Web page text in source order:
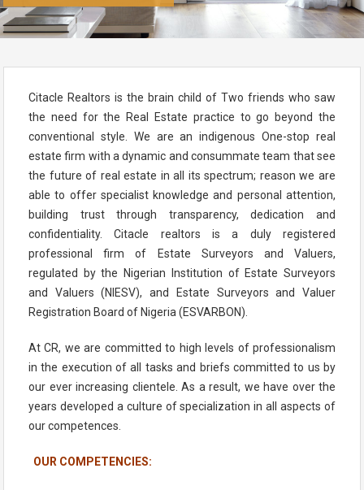
Citacle Realtors is the brain child of Two friends who saw
the need for the Real Estate practice to go beyond the
conventional style. We are an indigenous One-stop real
estate firm with a dynamic and consummate team that see
the future of real estate in all its spectrum; reason we are
able to offer specialist knowledge and personal attention,
building trust through transparency, dedication and
confidentiality. Citacle realtors is a duly registered
professional firm of Estate Surveyors and Valuers,
regulated by the Nigerian Institution of Estate Surveyors
and Valuers (NIESV), and Estate Surveyors and Valuer
Registration Board of Nigeria (ESVARBON).
At CR, we are committed to high levels of professionalism
in the execution of all tasks and briefs committed to us by
our ever increasing clientele. As a result, we have over the
years developed a culture of specialization in all aspects of
our competences.
OUR COMPETENCIES: